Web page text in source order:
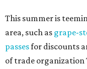
This summer is
area, such as grape-
passesfor discounts
of trade organization